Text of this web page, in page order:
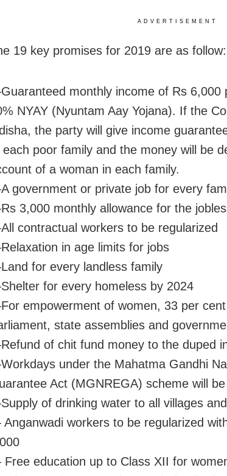
ADVERTISEMENT
19 key promises for 2019 are as follow:
monthly income of Rs 6,000
NYAY (Nyuntam Aay Yojana). If the
the party will give income
each poor family and the money will be
of a woman in each family.
government or private job for every
3,000 monthly allowance for the
contractual workers to be regularized
in age limits for jobs
for every landless family
for every homeless by 2024
empowerment of women, 33 per
state assemblies and
of chit fund money to the duped
under the Mahatma Gandhi
Act (MGNREGA) scheme will
of drinking water to all villages
workers to be regularized
education up to Class XII for